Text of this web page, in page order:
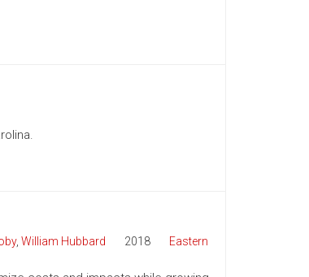
, William Hubbard 2018
Eastern